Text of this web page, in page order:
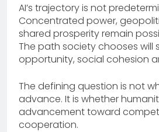
AI’s trajectory is not
Concentrated power,
shared prosperity remain
The path society chooses will
opportunity, social cohesion
The defining question is not
advance. It is whether
advancement toward
cooperation.